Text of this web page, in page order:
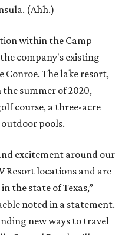
(Ahh.)
within the Camp
company's existing
Conroe. The lake resort,
summer of 2020,
course, a three-acre
pools.
excitement around our
Resort locations and are
the state of Texas,”
noted in a statement.
new ways to travel